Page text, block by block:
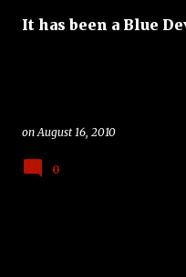
It has been a Blue
onAugust 16, 2010
0